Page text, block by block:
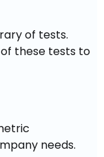
of tests.
these tests to
needs.